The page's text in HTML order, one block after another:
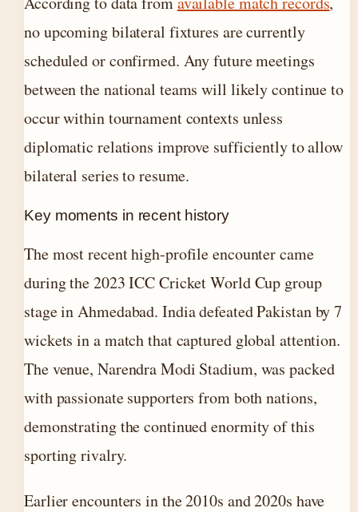
no upcoming bilateral fixtures are currently
scheduled or confirmed. Any future meetings
between the national teams will likely continue to
occur within tournament contexts unless
diplomatic relations improve sufficiently to allow
bilateral series to resume.
Key moments in recent history
The most recent high-profile encounter came
during the 2023 ICC Cricket World Cup group
stage in Ahmedabad. India defeated Pakistan by 7
wickets in a match that captured global attention.
The venue, Narendra Modi Stadium, was packed
with passionate supporters from both nations,
demonstrating the continued enormity of this
sporting rivalry.
Earlier encounters in the 2010s and 2020s have